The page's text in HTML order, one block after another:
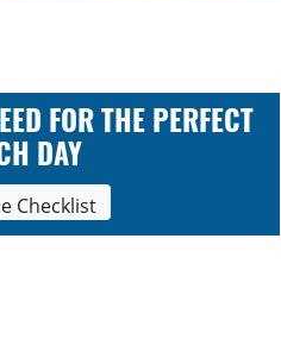
FOR THE PERFECT
DAY
Checklist